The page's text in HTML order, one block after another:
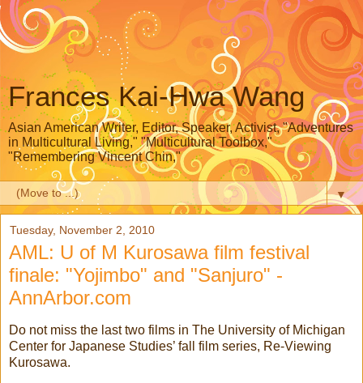
Frances Kai-Hwa Wang
Asian American Writer, Editor, Speaker, Activist, "Adventures
in Multicultural Living," "Multicultural Toolbox,"
"Remembering Vincent Chin,"
▼
Tuesday, November 2, 2010
AML: U of M Kurosawa film festival
finale: "Yojimbo" and "Sanjuro" -
AnnArbor.com
Do not miss the last two films in The University of Michigan
Center for Japanese Studies’ fall film series, Re-Viewing
Kurosawa.